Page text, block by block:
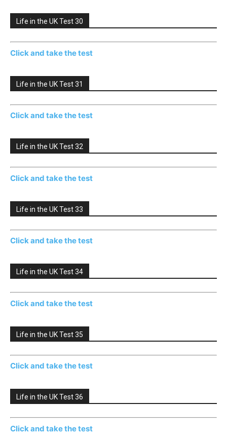
Life in the UK Test 30
Click and take the test
Life in the UK Test 31
Click and take the test
Life in the UK Test 32
Click and take the test
Life in the UK Test 33
Click and take the test
Life in the UK Test 34
Click and take the test
Life in the UK Test 35
Click and take the test
Life in the UK Test 36
Click and take the test